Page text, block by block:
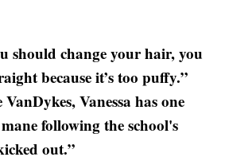
should change your hair, you
because it’s too puffy.”
Vanessa has one
following the school's
out.”